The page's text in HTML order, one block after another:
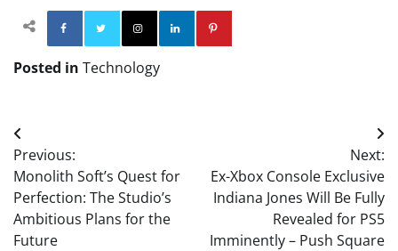
Facebook TwitterInstagram
Posted in Technology
Post
navigation
Previous:
Monolith Soft’s Quest for
Perfection: The Studio’s
Ambitious Plans for the
Future
Next:
Ex-Xbox Console Exclusive
Indiana Jones Will Be Fully
Revealed for PS5
Imminently – Push Square